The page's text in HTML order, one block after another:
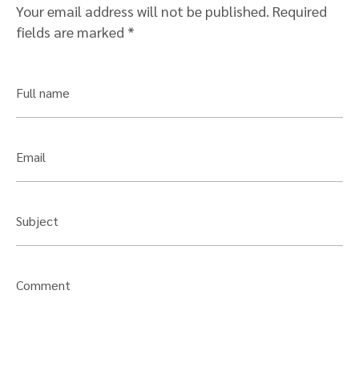
Your email address will not be published. Required
fields are marked *
Full name
Email
Subject
Comment